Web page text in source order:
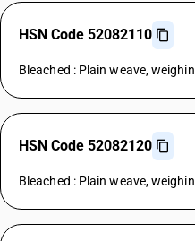
HSN Code 52082110
Bleached : Plain weave,
HSN Code 52082120
Bleached : Plain weave,